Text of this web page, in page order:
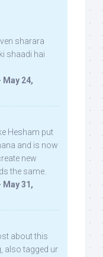
sharara
shaadi hai
May 24,
Hesham put
and is now
new
the same.
May 31,
about this
also tagged ur